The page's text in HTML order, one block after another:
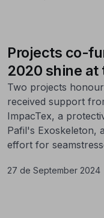
Projects co-
2020 shine at
Two projects
received support
ImpacTex, a
Pafil's Exoskeleton,
effort for
27 de September 2024